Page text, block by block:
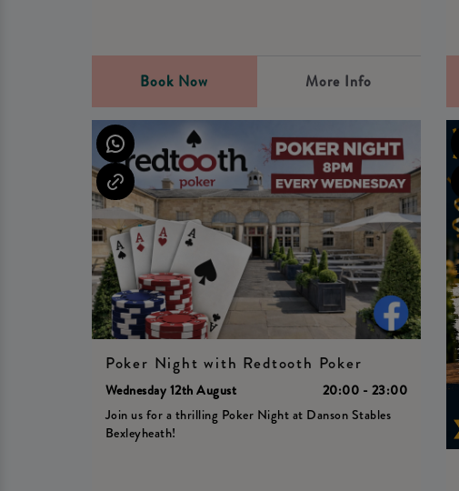
Book Now More Info
Poker Night with Redtooth Poker
Wednesday 12th August
20:00 - 23:00
Join us for a thrilling Poker Night at Danson Stables
Bexleyheath!